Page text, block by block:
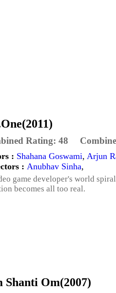
Rating: 48
: Shahana Goswami, Arjun
: Anubhav Sinha,
game developer's world
becomes all too real.
Shanti Om(2007)